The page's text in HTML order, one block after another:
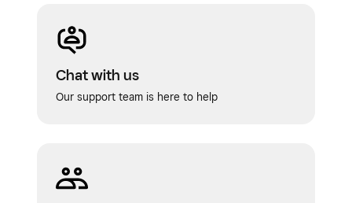
Chat with us
Our support team is here to help